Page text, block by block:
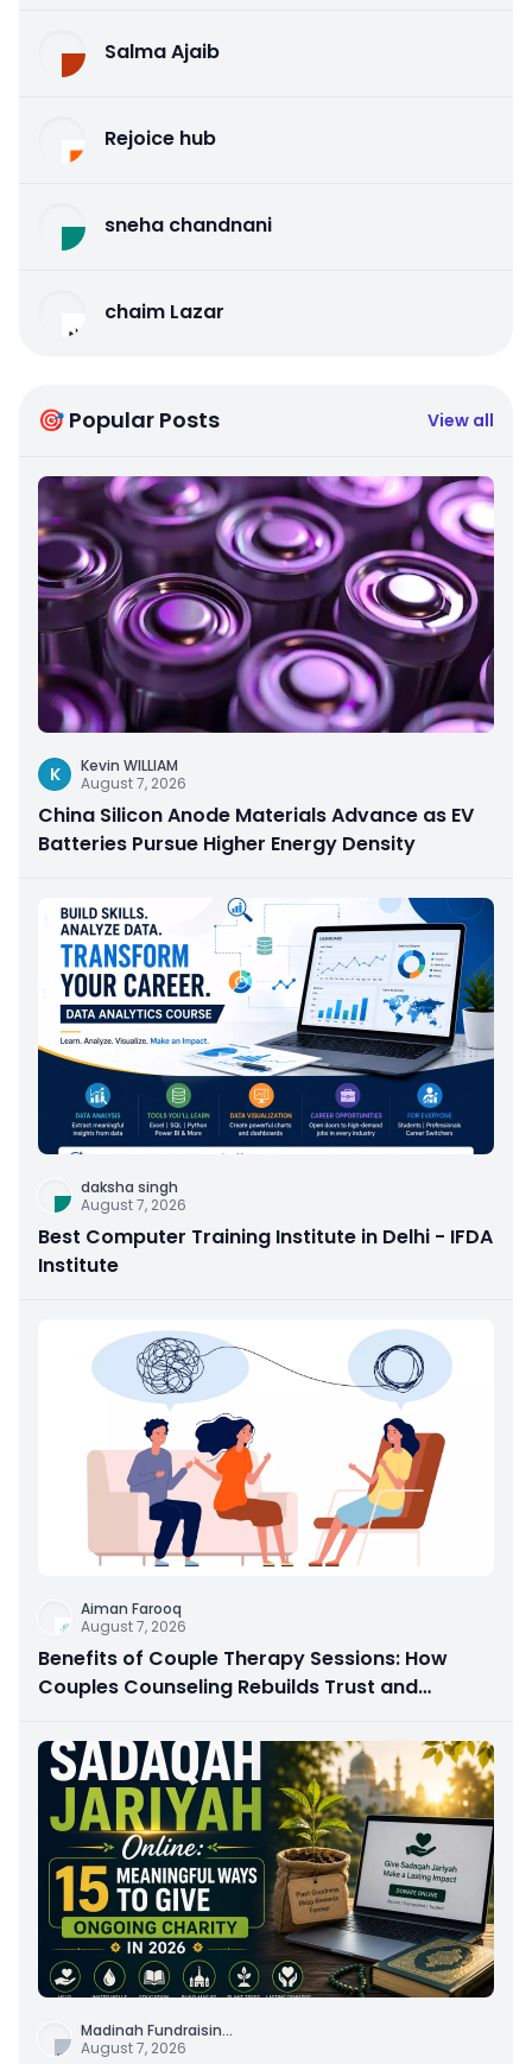
Salma Ajaib
Rejoice hub
sneha chandnani
chaim Lazar
🎯 Popular Posts View all
K
Kevin WILLIAM
August 7, 2026
China Silicon Anode Materials Advance as EV
Batteries Pursue Higher Energy Density
daksha singh
August 7, 2026
Best Computer Training Institute in Delhi - IFDA
Institute
Aiman Farooq
August 7, 2026
Benefits of Couple Therapy Sessions: How
Couples Counseling Rebuilds Trust and
Madinah Fundraisin...
August 7, 2026